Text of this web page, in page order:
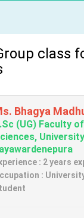
class
Bhagya
(UG) Faculty
: 2 years
: